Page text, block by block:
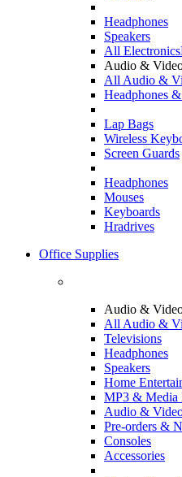
Headphones
Speakers
All Electronics
Audio &
All Audio &
Headphones
Lap Bags
Wireless
Screen Guards
Headphones
Mouses
Keyboards
Hradrives
Office Supplies
Audio &
All Audio &
Televisions
Headphones
Speakers
Home
MP3 & Media
Audio &
Pre-orders &
Consoles
Accessories